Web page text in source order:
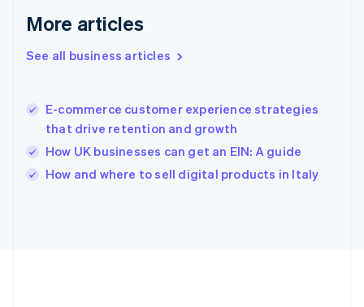
More articles
See all business articles
E-commerce customer experience strategies
that drive retention and growth
How UK businesses can get an EIN: A guide
How and where to sell digital products in Italy
Greece
Hong Kong SAR, China
English
India
Ireland
English